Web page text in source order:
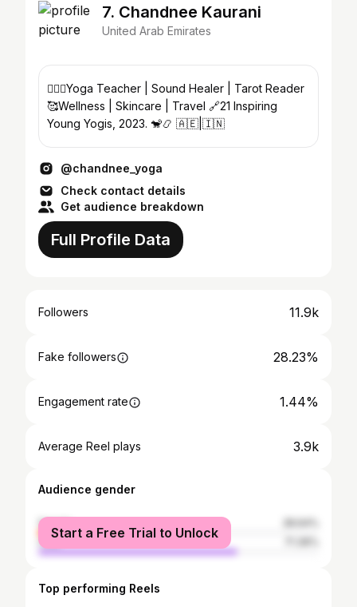
7. Chandnee Kaurani
United Arab Emirates
🧘🏽‍♀️Yoga Teacher | Sound Healer | Tarot Reader
🥰Wellness | Skincare | Travel 🔗21 Inspiring
Young Yogis, 2023. 🐒📿 🇦🇪|🇮🇳
@chandnee_yoga
Check contact details
Get audience breakdown
Full Profile Data
Followers 11.9k
Fake followers 28.23%
Engagement rate 1.44%
Average Reel plays 3.9k
Audience gender
female
male
Start a Free Trial to Unlock
Top performing Reels